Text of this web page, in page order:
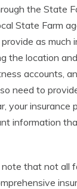
the State
State Farm
as much
the location
accounts,
need to
your insurance
information
that not all